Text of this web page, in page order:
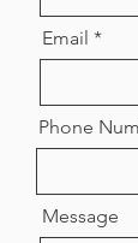
Email
Phone
Message